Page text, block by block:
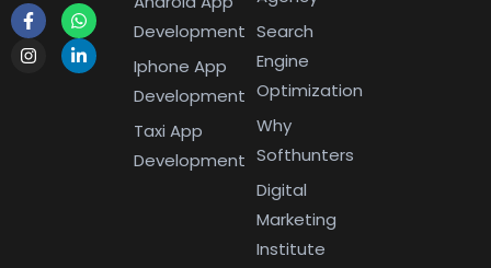
Development
Iphone App
Development
Taxi App
Development
Search
Engine
Optimization
Why
Softhunters
Digital
Marketing
Institute